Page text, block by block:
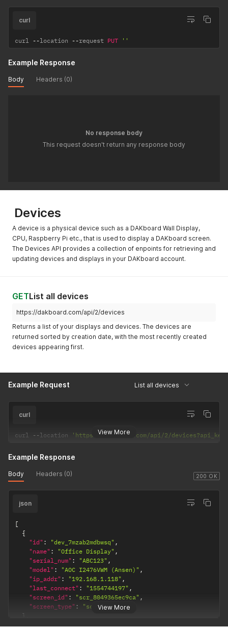
curl
curl --location --request PUT ''
Example Response
Body Headers (0)
No response body
This request doesn't return any response body
Devices
A device is a physical device such as a DAKboard Wall Display,
CPU, Raspberry Pi etc., that is used to display a DAKboard screen.
The Devices API provides a collection of enpoints for retrieving and
updating devices and displays in your DAKboard account.
GETList all devices
https://dakboard.com/api/2/devices
Returns a list of your displays and devices. The devices are
returned sorted by creation date, with the most recently created
devices appearing first.
Example Request List all devices
View More
curl
curl --location 'https://dakboard.com/api/2/
200 OK
Example Response
Body Headers (0)
View More
json
[
{
"id" : "dev_7mzab2mdbwsq" ,
"name" : "Office Display" ,
"serial_num" : "ABC123" ,
"model" : "AOC I2476VWM (Ansen)" ,
"ip_addr" : "192.168.1.118" ,
"last_connect" : "1554744197" ,
"screen_id" : "scr_8049365ec9ca" ,
"screen_type" :
"screen"
}
{